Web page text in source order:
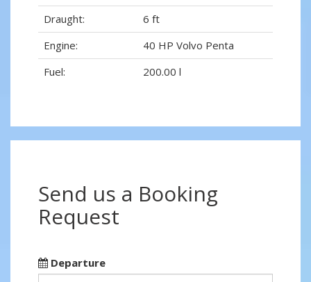
Draught:
6 ft
Engine:
40 HP Volvo Penta
Fuel:
200.00 l
Send us a Booking
Request
Departure